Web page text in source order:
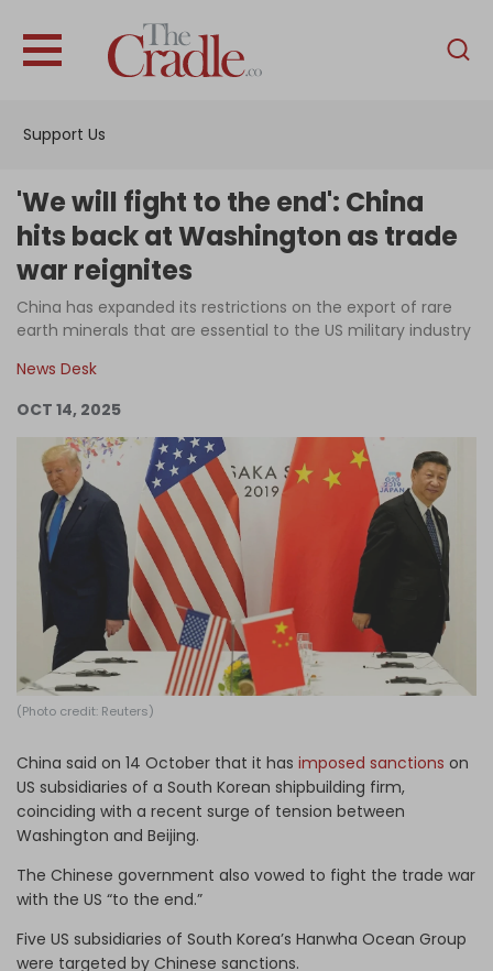
Support Us
English
Interviews
Podcast
Support Us
Become an Author
Log in
'We will fight to the end': China
hits back at Washington as trade
war reignites
China has expanded its restrictions on the export of rare
earth minerals that are essential to the US military industry
News Desk
OCT 14, 2025
(Photo credit: Reuters)
China said on 14 October that it has imposed sanctions on
US subsidiaries of a South Korean shipbuilding firm,
coinciding with a recent surge of tension between
Washington and Beijing.
The Chinese government also vowed to fight the trade war
with the US “to the end.”
Five US subsidiaries of South Korea’s Hanwha Ocean Group
were targeted by Chinese sanctions.